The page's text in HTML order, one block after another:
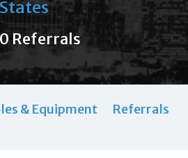
0 Referrals
& Equipment Referrals